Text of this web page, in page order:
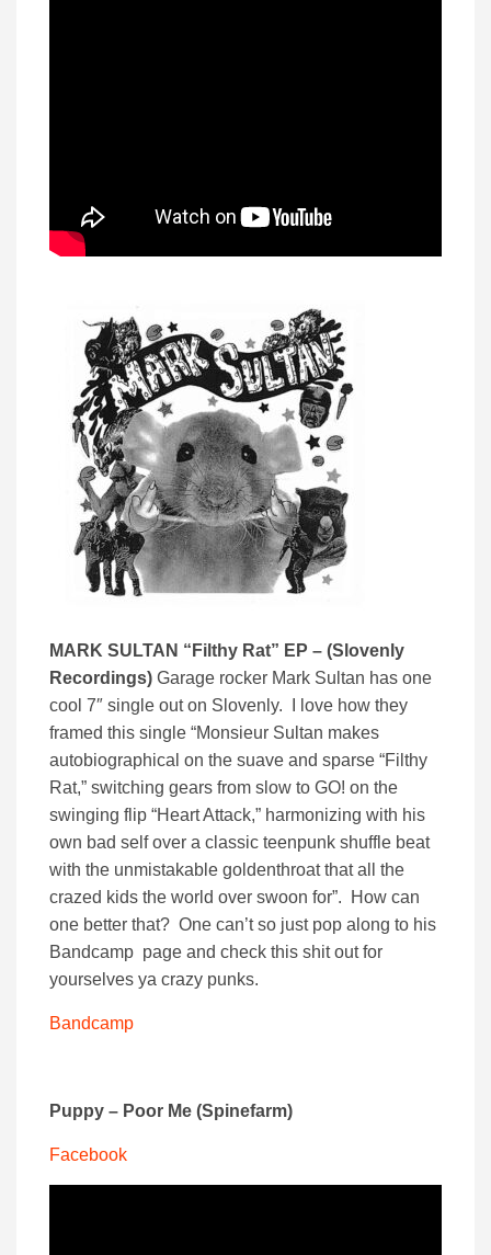
MARK SULTAN “Filthy Rat” EP – (Slovenly
Recordings) Garage rocker Mark Sultan has one
cool 7″ single out on Slovenly. I love how they
framed this single “Monsieur Sultan makes
autobiographical on the suave and sparse “Filthy
Rat,” switching gears from slow to GO! on the
swinging flip “Heart Attack,” harmonizing with his
own bad self over a classic teenpunk shuffle beat
with the unmistakable goldenthroat that all the
crazed kids the world over swoon for”. How can
one better that? One can’t so just pop along to his
Bandcamp page and check this shit out for
yourselves ya crazy punks.
Bandcamp
Puppy – Poor Me (Spinefarm)
Facebook